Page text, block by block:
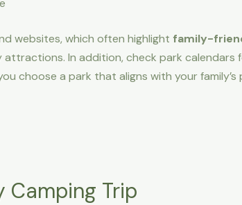
websites, which often highlight family-
In addition, check park calendars
choose a park that aligns with your
Camping Trip